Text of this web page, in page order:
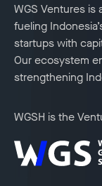
WGS Ventures is
fueling
startups with
Our ecosystem
strengthening
WGSH is the